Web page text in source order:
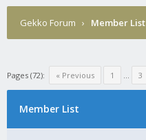
Gekko Forum › Member List
Pages (72): « Previous 1 ... 3
Member List